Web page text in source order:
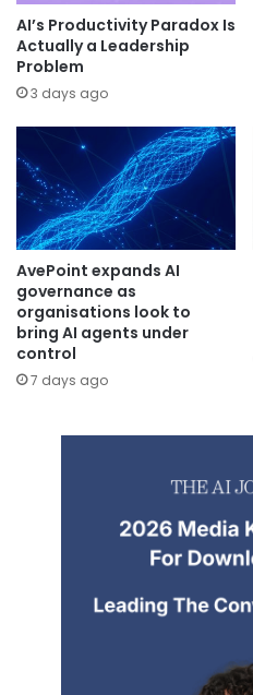
AI’s Productivity Paradox Is
Actually a Leadership
Problem
3 days ago
AvePoint expands AI
governance as
organisations look to
bring AI agents under
control
7 days ago